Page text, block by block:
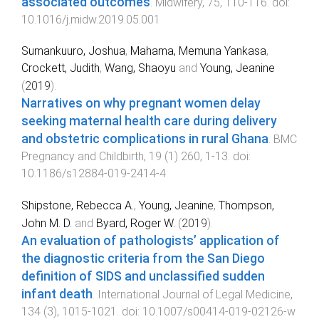
10.1016/j.midw.2019.05.001
Sumankuuro, Joshua, Mahama, Memuna Yankasa,
Crockett, Judith, Wang, Shaoyu and Young, Jeanine
(2019).
Narratives on why pregnant women delay
seeking maternal health care during delivery
and obstetric complications in rural Ghana. BMC
Pregnancy and Childbirth, 19 (1 ) 260, 1 -13. doi:
10.1186/s12884-019-2414-4
Shipstone, Rebecca A., Young, Jeanine, Thompson,
John M. D. and Byard, Roger W. (2019).
An evaluation of pathologists’ application of
the diagnostic criteria from the San Diego
definition of SIDS and unclassified sudden
infant death. International Journal of Legal Medicine,
134 (3), 1015-1021 . doi: 10.1007/s00414-019-02126-w